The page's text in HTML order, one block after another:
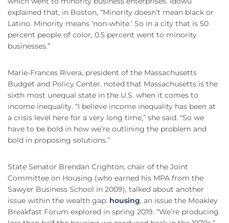
explained that, in Boston, “Minority doesn’t mean black or
Latino. Minority means ‘non-white.’ So in a city that is 50
percent people of color, 0.5 percent went to minority
businesses.”
Marie-Frances Rivera, president of the Massachusetts
Budget and Policy Center. noted that Massachusetts is the
sixth most unequal state in the U.S. when it comes to
income inequality. “I believe income inequality has been at
a crisis level here for a very long time,” she said. “So we
have to be bold in how we’re outlining the problem and
bold in proposing solutions.”
State Senator Brendan Crighton, chair of the Joint
Committee on Housing (who earned his MPA from the
Sawyer Business School in 2009), talked about another
issue within the wealth gap: housing, an issue the Moakley
Breakfast Forum explored in spring 2019. “We’re producing